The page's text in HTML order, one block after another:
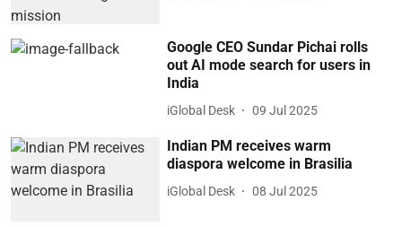
Google CEO Sundar Pichai rolls
out AI mode search for users in
India
iGlobal Desk 09 Jul 2025
Indian PM receives warm
diaspora welcome in Brasilia
iGlobal Desk 08 Jul 2025